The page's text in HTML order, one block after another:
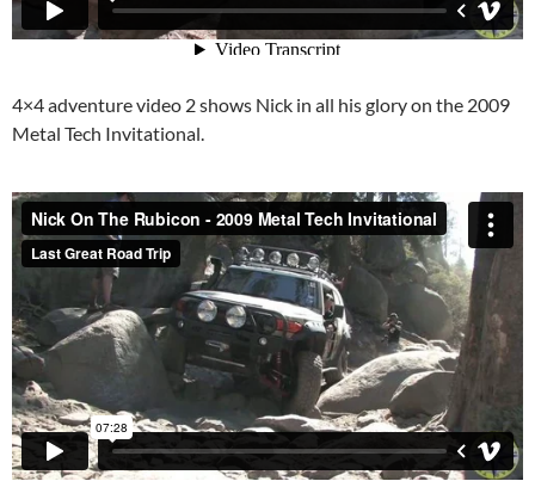
4×4 adventure video 2 shows Nick in all his glory on the 2009
Metal Tech Invitational.